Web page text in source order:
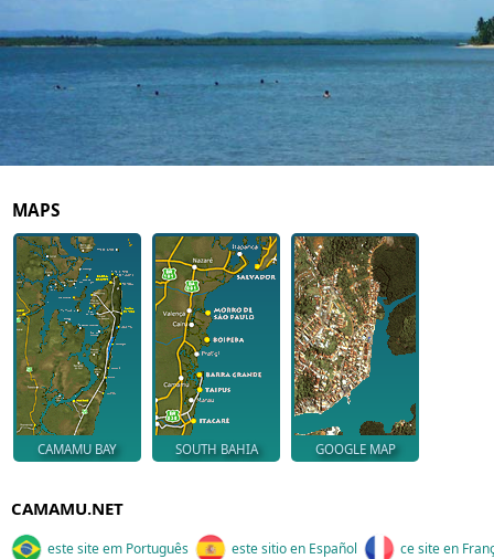
MAPS
CAMAMU BAY SOUTH BAHIA GOOGLE MAP
CAMAMU.NET
este site em Português este sitio en Español ce site en